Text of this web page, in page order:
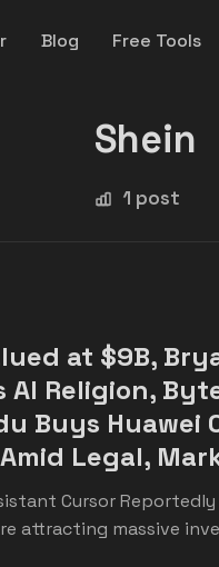
Blog Free Tools
Shein
1 post
at $9B,
AI Religion,
Buys Huawei
Legal,
Cursor
attracting massive